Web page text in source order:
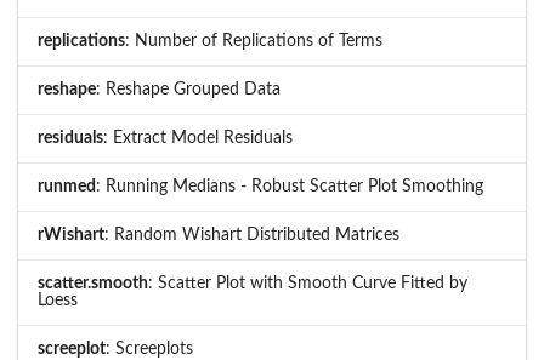
replications: Number of Replications of Terms
reshape: Reshape Grouped Data
residuals: Extract Model Residuals
runmed : Running Medians - Robust Scatter Plot Smoothing
rWishart: Random Wishart Distributed Matrices
scatter.smooth: Scatter Plot with Smooth Curve Fitted by
Loess
screeplot: Screeplots